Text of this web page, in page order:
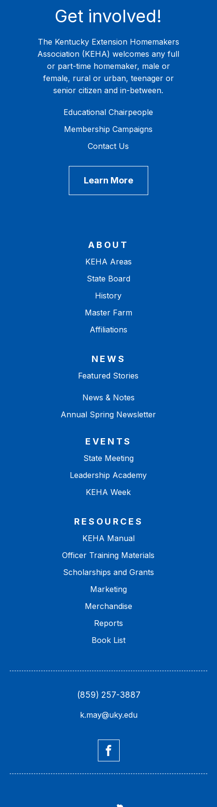
Get involved!
The Kentucky Extension Homemakers
Association (KEHA) welcomes any full
or part-time homemaker, male or
female, rural or urban, teenager or
senior citizen and in-between.
Educational Chairpeople
Membership Campaigns
Contact Us
Learn More
ABOUT
KEHA Areas
State Board
History
Master Farm
Affiliations
NEWS
Featured Stories
News & Notes
Annual Spring Newsletter
EVENTS
State Meeting
Leadership Academy
KEHA Week
RESOURCES
KEHA Manual
Officer Training Materials
Scholarships and Grants
Marketing
Merchandise
Reports
Book List
(859) 257-3887
k.may@uky.edu